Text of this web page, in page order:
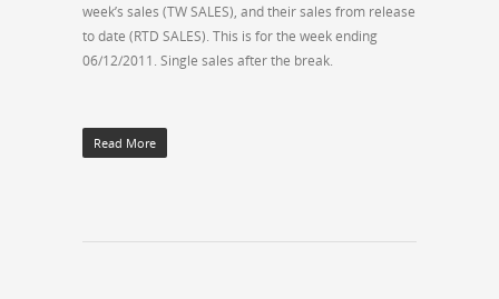
week’s sales (TW SALES), and their sales from release
to date (RTD SALES). This is for the week ending
06/12/2011. Single sales after the break.
Read More